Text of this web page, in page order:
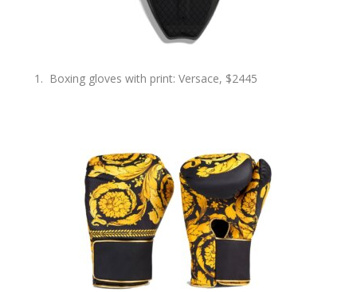
Boxing gloves with print: Versace, $2445